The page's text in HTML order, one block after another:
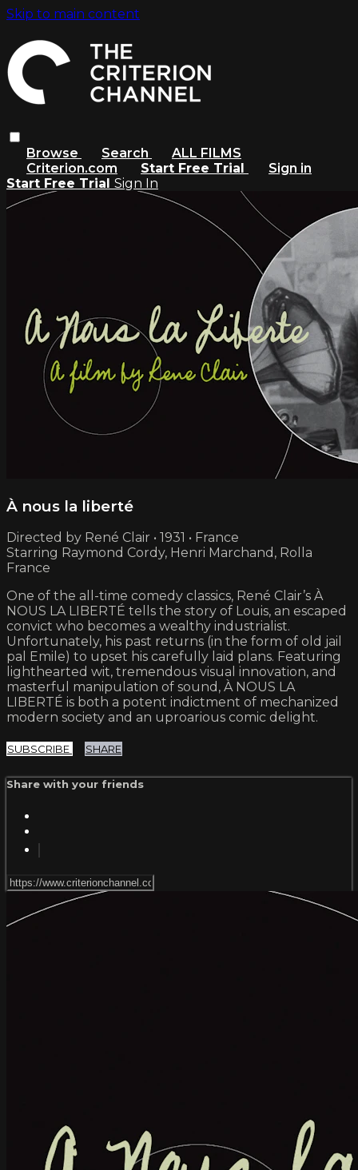
Skip to main content
Browse Search
ALL FILMS
Criterion.com
Start Free Trial
Sign in
Start Free Trial Sign In
À nous la liberté
Directed by René Clair • 1931 • France
Starring Raymond Cordy, Henri Marchand, Rolla
France
One of the all-time comedy classics, René Clair’s À
NOUS LA LIBERTÉ tells the story of Louis, an escaped
convict who becomes a wealthy industrialist.
Unfortunately, his past returns (in the form of old jail
pal Emile) to upset his carefully laid plans. Featuring
lighthearted wit, tremendous visual innovation, and
masterful manipulation of sound, À NOUS LA
LIBERTÉ is both a potent indictment of mechanized
modern society and an uproarious comic delight.
SUBSCRIBE SHARE
Share with your friends